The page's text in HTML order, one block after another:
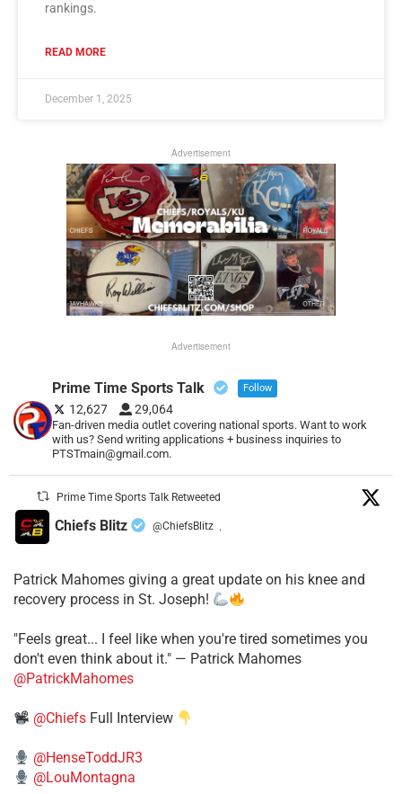
rankings.
READ MORE
December 1, 2025
Advertisement
Advertisement
Prime Time Sports Talk Follow
12,627 29,064
Fan-driven media outlet covering national sports. Want to work
with us? Send writing applications + business inquiries to
PTSTmain@gmail.com.
Prime Time Sports Talk Retweeted
Chiefs Blitz @ChiefsBlitz ·
Patrick Mahomes giving a great update on his knee and
recovery process in St. Joseph!
"Feels great... I feel like when you're tired sometimes you
don't even think about it." — Patrick Mahomes
@PatrickMahomes
@Chiefs Full Interview
@HenseToddJR3
@LouMontagna